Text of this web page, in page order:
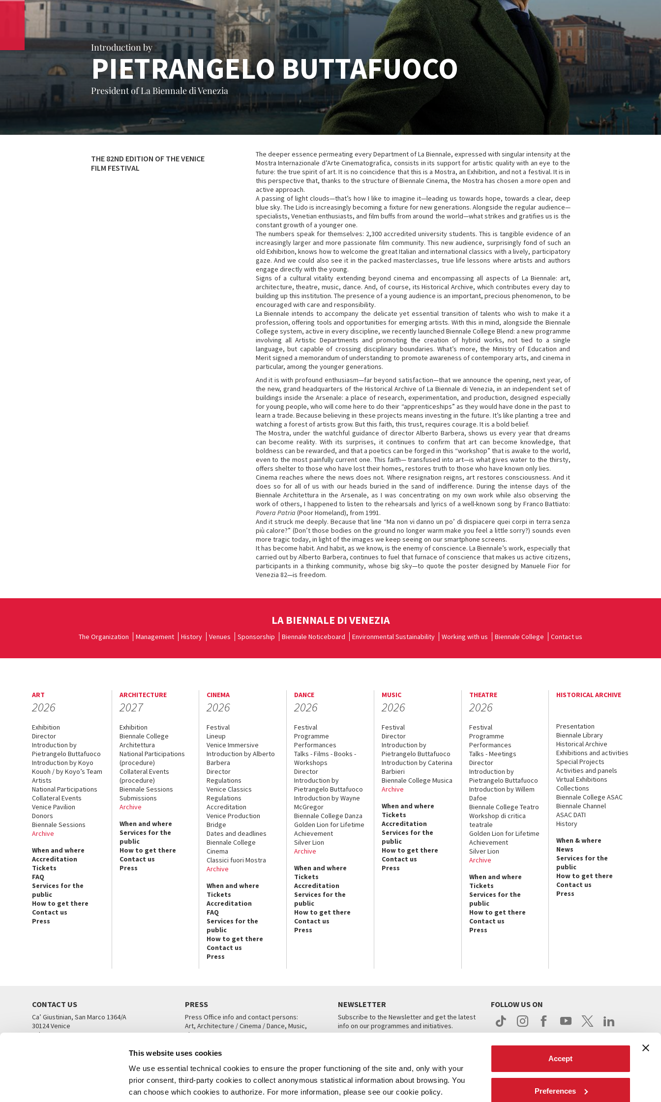
This website uses cookies
We use essential technical cookies to ensure the proper functioning of the site and, only with your
prior consent, third-party cookies to collect anonymous statistical information about browsing. You
can choose which cookies to authorize. For more information, please see our cookie policy.
Accept
Preferences
Introduction by
PIETRANGELO BUTTAFUOCO
President of La Biennale di Venezia
THE 82ND EDITION OF THE VENICE
FILM FESTIVAL
The deeper essence permeating every Department of La Biennale, expressed with singular intensity at the
Mostra Internazionale d’Arte Cinematografica, consists in its support for artistic quality with an eye to the
future: the true spirit of art. It is no coincidence that this is a Mostra, an Exhibition, and not a festival. It is in
this perspective that, thanks to the structure of Biennale Cinema, the Mostra has chosen a more open and
active approach.
A passing of light clouds—that’s how I like to imagine it—leading us towards hope, towards a clear, deep
blue sky. The Lido is increasingly becoming a fixture for new generations. Alongside the regular audience—
specialists, Venetian enthusiasts, and film buffs from around the world—what strikes and gratifies us is the
constant growth of a younger one.
The numbers speak for themselves: 2,300 accredited university students. This is tangible evidence of an
increasingly larger and more passionate film community. This new audience, surprisingly fond of such an
old Exhibition, knows how to welcome the great Italian and international classics with a lively, participatory
gaze. And we could also see it in the packed masterclasses, true life lessons where artists and authors
engage directly with the young.
Signs of a cultural vitality extending beyond cinema and encompassing all aspects of La Biennale: art,
architecture, theatre, music, dance. And, of course, its Historical Archive, which contributes every day to
building up this institution. The presence of a young audience is an important, precious phenomenon, to be
encouraged with care and responsibility.
La Biennale intends to accompany the delicate yet essential transition of talents who wish to make it a
profession, offering tools and opportunities for emerging artists. With this in mind, alongside the Biennale
College system, active in every discipline, we recently launched Biennale College Blend: a new programme
involving all Artistic Departments and promoting the creation of hybrid works, not tied to a single
language, but capable of crossing disciplinary boundaries. What’s more, the Ministry of Education and
Merit signed a memorandum of understanding to promote awareness of contemporary arts, and cinema in
particular, among the younger generations.
And it is with profound enthusiasm—far beyond satisfaction—that we announce the opening, next year, of
the new, grand headquarters of the Historical Archive of La Biennale di Venezia, in an independent set of
buildings inside the Arsenale: a place of research, experimentation, and production, designed especially
for young people, who will come here to do their “apprenticeships” as they would have done in the past to
learn a trade. Because believing in these projects means investing in the future. It’s like planting a tree and
watching a forest of artists grow. But this faith, this trust, requires courage. It is a bold belief.
The Mostra, under the watchful guidance of director Alberto Barbera, shows us every year that dreams
can become reality. With its surprises, it continues to confirm that art can become knowledge, that
boldness can be rewarded, and that a poetics can be forged in this “workshop” that is awake to the world,
even to the most painfully current one. This faith— transfused into art—is what gives water to the thirsty,
offers shelter to those who have lost their homes, restores truth to those who have known only lies.
Cinema reaches where the news does not. Where resignation reigns, art restores consciousness. And it
does so for all of us with our heads buried in the sand of indifference. During the intense days of the
Biennale Architettura in the Arsenale, as I was concentrating on my own work while also observing the
work of others, I happened to listen to the rehearsals and lyrics of a well-known song by Franco Battiato:
Povera Patria (Poor Homeland), from 1991.
And it struck me deeply. Because that line “Ma non vi danno un po’ di dispiacere quei corpi in terra senza
più calore?” (Don’t those bodies on the ground no longer warm make you feel a little sorry?) sounds even
more tragic today, in light of the images we keep seeing on our smartphone screens.
It has become habit. And habit, as we know, is the enemy of conscience. La Biennale’s work, especially that
carried out by Alberto Barbera, continues to fuel that furnace of conscience that makes us active citizens,
participants in a thinking community, whose big sky—to quote the poster designed by Manuele Fior for
Venezia 82—is freedom.
LA BIENNALE DI VENEZIA
The Organization Management History Venues Sponsorship Biennale Noticeboard Environmental Sustainability Working with us Biennale College Contact us
ART
2026
Exhibition
Director
Introduction by
Pietrangelo Buttafuoco
Introduction by Koyo
Kouoh / by Koyo’s Team
Artists
National Participations
Collateral Events
Venice Pavilion
Donors
Biennale Sessions
Archive
When and where
Accreditation
Tickets
FAQ
Services for the
public
How to get there
Contact us
Press
ARCHITECTURE
2027
Exhibition
Biennale College
Architettura
National Participations
(procedure)
Collateral Events
(procedure)
Biennale Sessions
Submissions
Archive
When and where
Services for the
public
How to get there
Contact us
Press
CINEMA
2026
Festival
Lineup
Venice Immersive
Introduction by Alberto
Barbera
Director
Regulations
Venice Classics
Regulations
Accreditation
Venice Production
Bridge
Dates and deadlines
Biennale College
Cinema
Classici fuori Mostra
Archive
When and where
Tickets
Accreditation
FAQ
Services for the
public
How to get there
Contact us
Press
DANCE
2026
Festival
Programme
Performances
Talks - Films - Books -
Workshops
Director
Introduction by
Pietrangelo Buttafuoco
Introduction by Wayne
McGregor
Biennale College Danza
Golden Lion for Lifetime
Achievement
Silver Lion
Archive
When and where
Tickets
Accreditation
Services for the
public
How to get there
Contact us
Press
MUSIC
2026
Festival
Director
Introduction by
Pietrangelo Buttafuoco
Introduction by Caterina
Barbieri
Biennale College Musica
Archive
When and where
Tickets
Accreditation
Services for the
public
How to get there
Contact us
Press
THEATRE
2026
Festival
Programme
Performances
Talks - Meetings
Director
Introduction by
Pietrangelo Buttafuoco
Introduction by Willem
Dafoe
Biennale College Teatro
Workshop di critica
teatrale
Golden Lion for Lifetime
Achievement
Silver Lion
Archive
When and where
Tickets
Services for the
public
How to get there
Contact us
Press
HISTORICAL ARCHIVE
Presentation
Biennale Library
Historical Archive
Exhibitions and activities
Special Projects
Activities and panels
Virtual Exhibitions
Collections
Biennale College ASAC
Biennale Channel
ASAC DATI
History
When & where
News
Services for the
public
How to get there
Contact us
Press
CONTACT US
Ca’ Giustinian, San Marco 1364/A
30124 Venice
Tel. +39 041 5218711
PRESS
Press Office info and contact persons:
Art, Architecture / Cinema / Dance, Music,
Theatre
NEWSLETTER
Subscribe to the Newsletter and get the latest
info on our programmes and initiatives.
FOLLOW US ON